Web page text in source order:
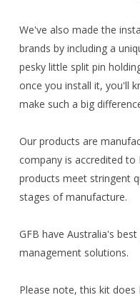
We've also made the
brands by including a
pesky little split pin
once you install it, you'll
make such a big
Our products are
company is accredited to
products meet stringent
stages of manufacture.
GFB have Australia's
management solutions.
Please note, this kit